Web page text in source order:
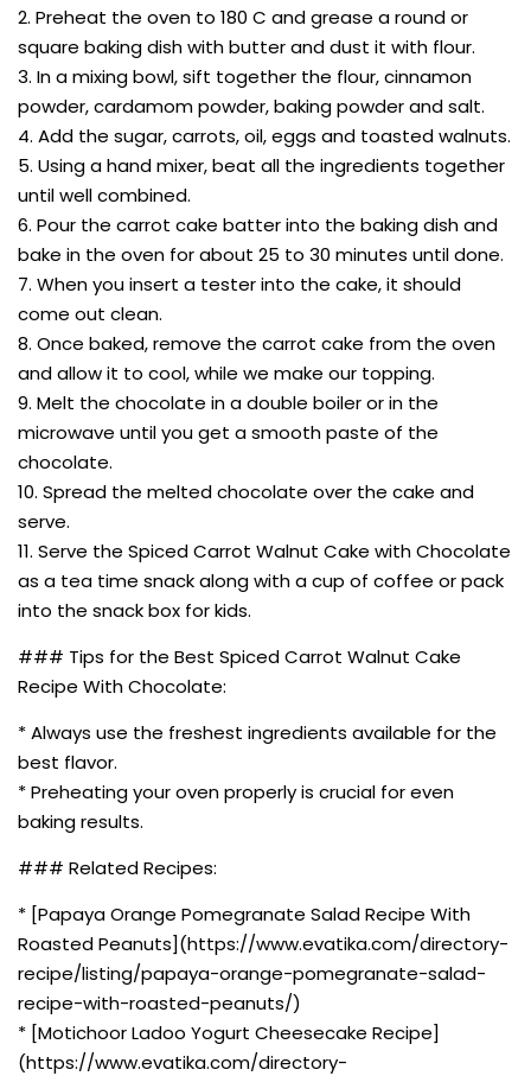
2. Preheat the oven to 180 C and grease a round or
square baking dish with butter and dust it with flour.
3. In a mixing bowl, sift together the flour, cinnamon
powder, cardamom powder, baking powder and salt.
4. Add the sugar, carrots, oil, eggs and toasted walnuts.
5. Using a hand mixer, beat all the ingredients together
until well combined.
6. Pour the carrot cake batter into the baking dish and
bake in the oven for about 25 to 30 minutes until done.
7. When you insert a tester into the cake, it should
come out clean.
8. Once baked, remove the carrot cake from the oven
and allow it to cool, while we make our topping.
9. Melt the chocolate in a double boiler or in the
microwave until you get a smooth paste of the
chocolate.
10. Spread the melted chocolate over the cake and
serve.
11. Serve the Spiced Carrot Walnut Cake with Chocolate
as a tea time snack along with a cup of coffee or pack
into the snack box for kids.
### Tips for the Best Spiced Carrot Walnut Cake
Recipe With Chocolate:
* Always use the freshest ingredients available for the
best flavor.
* Preheating your oven properly is crucial for even
baking results.
### Related Recipes:
* [Papaya Orange Pomegranate Salad Recipe With
Roasted Peanuts](https://www.evatika.com/directory-
recipe/listing/papaya-orange-pomegranate-salad-
recipe-with-roasted-peanuts/)
* [Motichoor Ladoo Yogurt Cheesecake Recipe]
(https://www.evatika.com/directory-